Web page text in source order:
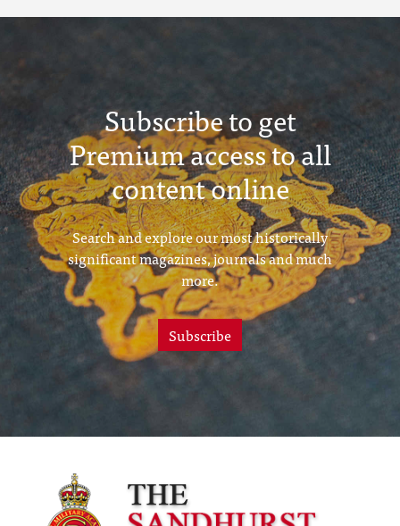
Subscribe to get
Premium access to all
content online
Search and explore our most historically
significant magazines, journals and much
more.
Subscribe